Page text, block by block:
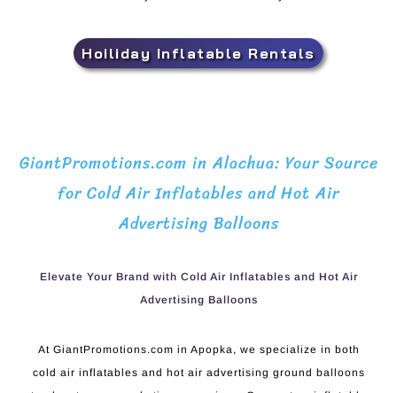
Hoiliday Inflatable Rentals
GiantPromotions.com in Alachua: Your Source
for Cold Air Inflatables and Hot Air
Advertising Balloons
Elevate Your Brand with Cold Air Inflatables and Hot Air
Advertising Balloons
At GiantPromotions.com in Apopka, we specialize in both
cold air inflatables and hot air advertising ground balloons